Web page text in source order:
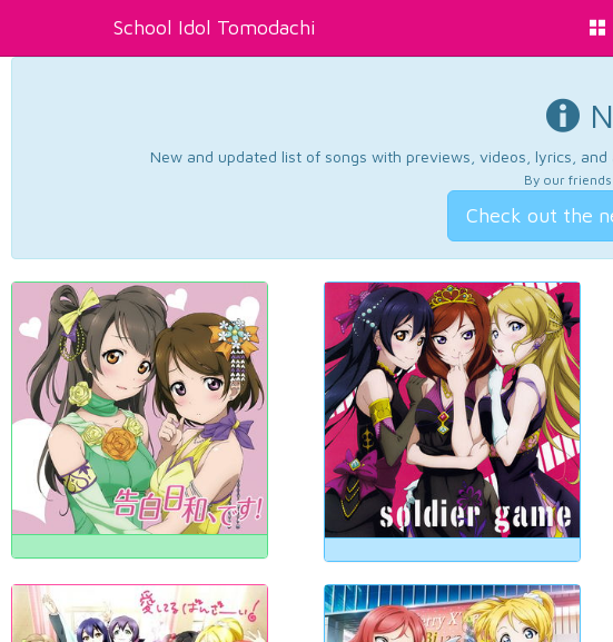
School Idol Tomodachi
New and updated list of songs with previews, videos, lyrics,
By our
Check out the